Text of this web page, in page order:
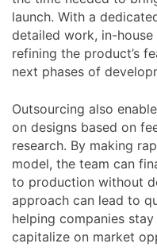
launch. With a
detailed work, in-
refining the product’s
next phases of
Outsourcing also
on designs based on
research. By making
model, the team can
to production without
approach can lead to
helping companies
capitalize on market